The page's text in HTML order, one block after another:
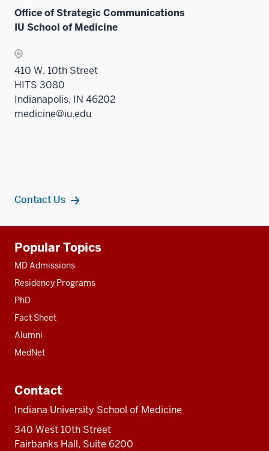
Office of Strategic Communications
IU School of Medicine
410 W. 10th Street
HITS 3080
Indianapolis, IN 46202
medicine@iu.edu
Contact Us
resources
Popular Topics
MD Admissions
Residency Programs
PhD
Fact Sheet
Alumni
MedNet
Contact
Indiana University School of Medicine
340 West 10th Street
Fairbanks Hall, Suite 6200